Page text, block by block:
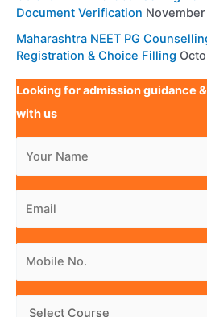
Document Verification
Maharashtra NEET PG
Registration & Choice Filling
Looking for admission guidance
with us